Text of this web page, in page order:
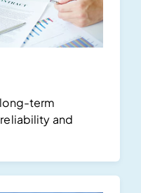
term
and